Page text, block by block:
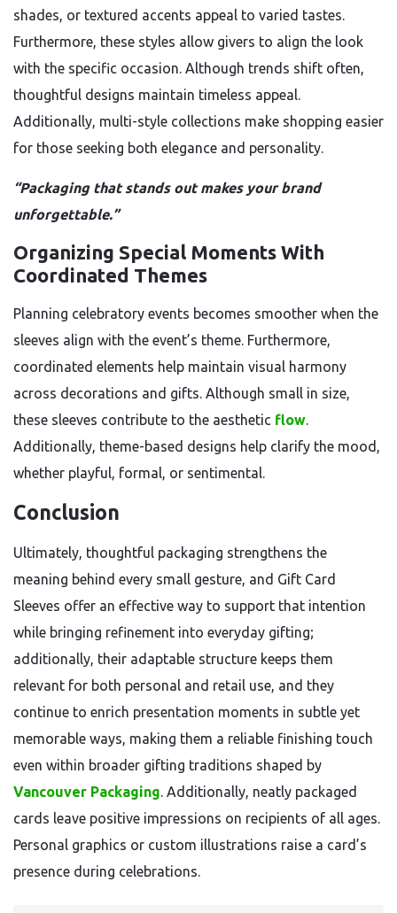
shades, or textured accents appeal to varied tastes.
Furthermore, these styles allow givers to align the look
with the specific occasion. Although trends shift often,
thoughtful designs maintain timeless appeal.
Additionally, multi-style collections make shopping easier
for those seeking both elegance and personality.
“Packaging that stands out makes your brand
unforgettable.”
Organizing Special Moments With
Coordinated Themes
Planning celebratory events becomes smoother when the
sleeves align with the event’s theme. Furthermore,
coordinated elements help maintain visual harmony
across decorations and gifts. Although small in size,
these sleeves contribute to the aesthetic flow.
Additionally, theme-based designs help clarify the mood,
whether playful, formal, or sentimental.
Conclusion
Ultimately, thoughtful packaging strengthens the
meaning behind every small gesture, and Gift Card
Sleeves offer an effective way to support that intention
while bringing refinement into everyday gifting;
additionally, their adaptable structure keeps them
relevant for both personal and retail use, and they
continue to enrich presentation moments in subtle yet
memorable ways, making them a reliable finishing touch
even within broader gifting traditions shaped by
Vancouver Packaging. Additionally, neatly packaged
cards leave positive impressions on recipients of all ages.
Personal graphics or custom illustrations raise a card’s
presence during celebrations.